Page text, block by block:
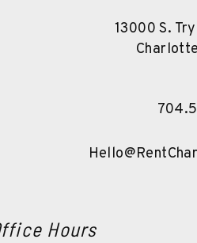
13000 S.
Charlotte
Hours